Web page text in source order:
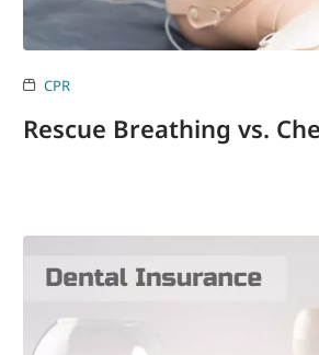
CPR
Rescue Breathing vs.